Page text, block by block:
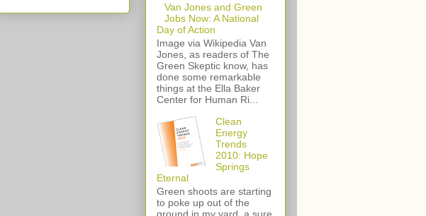
Van Jones and Green
Jobs Now: A National
Day of Action
Image via Wikipedia Van
Jones, as readers of The
Green Skeptic know, has
done some remarkable
things at the Ella Baker
Center for Human Ri...
Clean
Energy
Trends
2010: Hope
Springs
Eternal
Green shoots are starting
to poke up out of the
ground in my yard, a sure